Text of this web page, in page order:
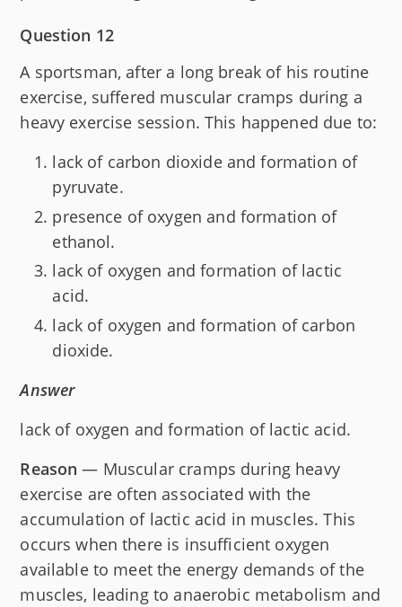
Question 12
A sportsman, after a long break of his routine
exercise, suffered muscular cramps during a
heavy exercise session. This happened due to:
lack of carbon dioxide and formation of
pyruvate.
presence of oxygen and formation of
ethanol.
lack of oxygen and formation of lactic
acid.
lack of oxygen and formation of carbon
dioxide.
Answer
lack of oxygen and formation of lactic acid.
Reason — Muscular cramps during heavy
exercise are often associated with the
accumulation of lactic acid in muscles. This
occurs when there is insufficient oxygen
available to meet the energy demands of the
muscles, leading to anaerobic metabolism and